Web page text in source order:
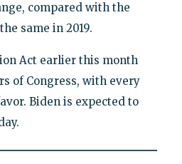
compared with the
same in 2019.
Act earlier this month
of Congress, with every
Biden is expected to